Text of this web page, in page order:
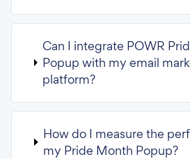
Can I integrate POWR
Popup with my email
platform?
How do I measure the
my Pride Month Popup?